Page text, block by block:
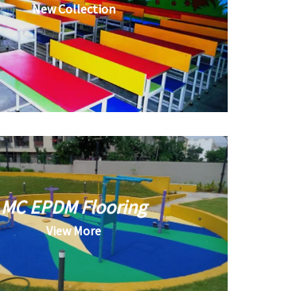
New Collection
MC EPDM Flooring
View More